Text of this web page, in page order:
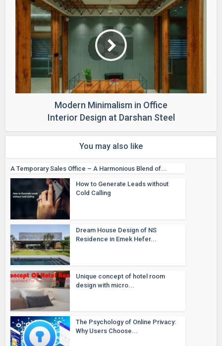
Modern Minimalism in Office
Interior Design at Darshan Steel
You may also like
A Temporary Sales Office – A Harmonious Blend of...
How to Generate Leads without
Cold Calling
Dream House Design of NS
Residence in Emek Hefer...
Unique concept of hotel room
design with micro...
The Psychology of Online Privacy:
Why Users Choose...